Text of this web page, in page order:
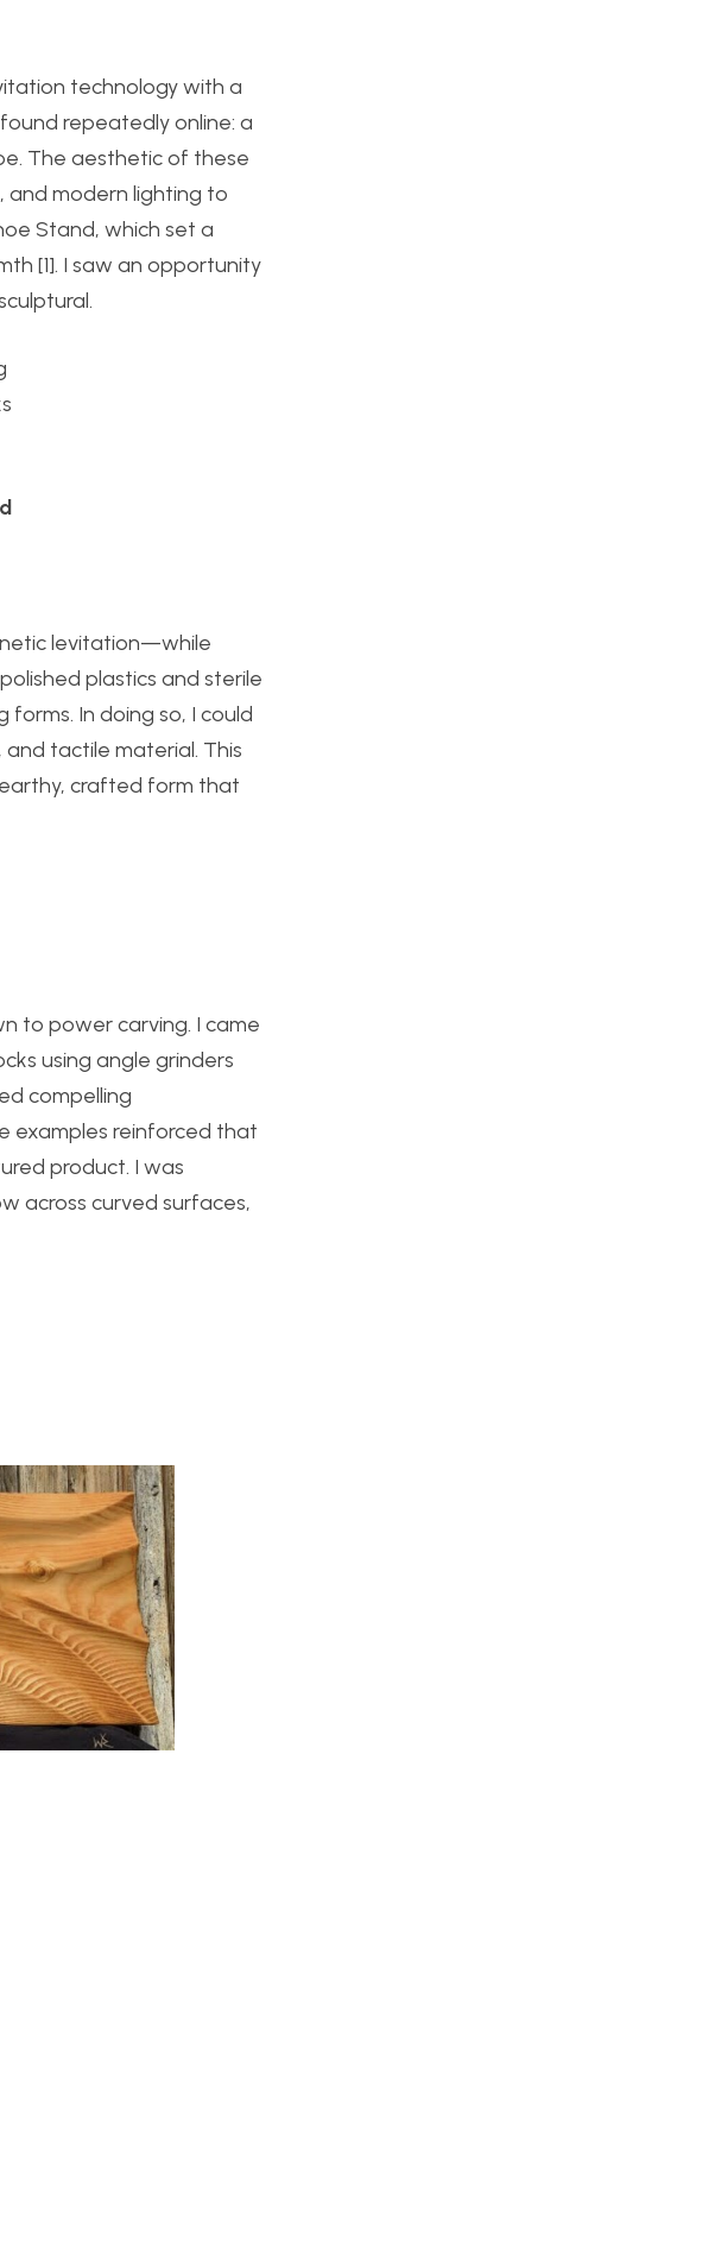
technology with a
repeatedly online: a
The aesthetic of these
and modern lighting to
Stand, which set a
[1]. I saw an opportunity
levitation—while
plastics and sterile
In doing so, I could
tactile material. This
crafted form that
to power carving. I came
using angle grinders
compelling
examples reinforced that
product. I was
across curved surfaces,